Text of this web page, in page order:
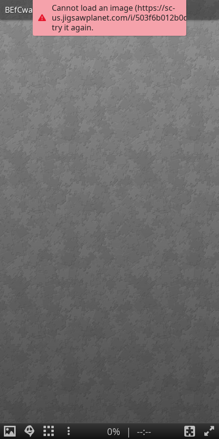
Cannot load an image (https://sc-
us.jigsawplanet.com/i/
try it again.
BEfCwa1l
0% | --:--